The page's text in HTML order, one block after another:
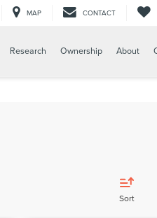
MAP CONTACT
Research Ownership About
Sort